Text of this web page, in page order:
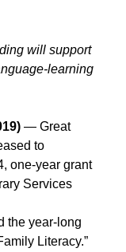
will support
learning
— Great
to
one-year grant
Services
the year-long
Literacy.”